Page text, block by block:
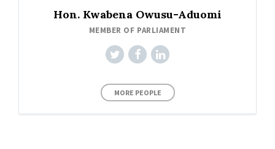
Hon. Kwabena Owusu-Aduomi
MEMBER OF PARLIAMENT
MORE PEOPLE